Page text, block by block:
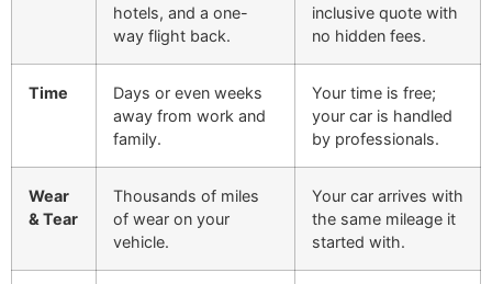
hotels, and a one-
way flight back.
inclusive quote with
no hidden fees.
Time
Days or even weeks
away from work and
family.
Your time is free;
your car is handled
by professionals.
Wear
& Tear
Thousands of miles
of wear on your
vehicle.
Your car arrives with
the same mileage it
started with.